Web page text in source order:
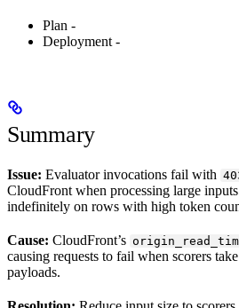
Plan -
Deployment -
Summary
Issue: Evaluator invocations fail with
CloudFront when processing large
indefinitely on rows with high token
Cause: CloudFront’s
causing requests to fail when scorers
payloads.